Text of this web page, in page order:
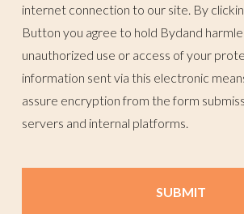
internet connection to our site. By
Button you agree to hold Bydand
unauthorized use or access of your
information sent via this electronic
assure encryption from the form
servers and internal platforms.